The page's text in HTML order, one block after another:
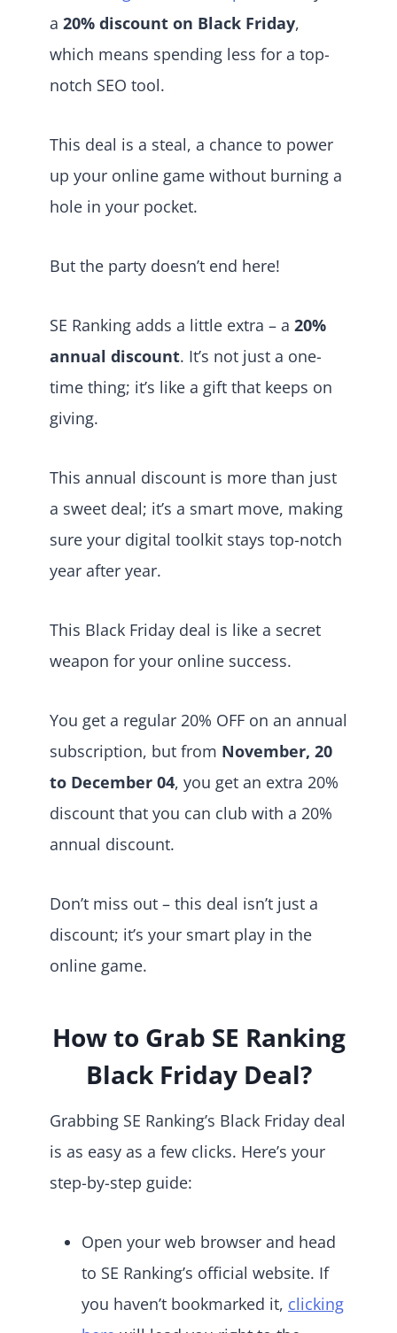
a 20% discount on Black Friday,
which means spending less for a top-
notch SEO tool.
This deal is a steal, a chance to power
up your online game without burning a
hole in your pocket.
But the party doesn’t end here!
SE Ranking adds a little extra – a 20%
annual discount. It’s not just a one-
time thing; it’s like a gift that keeps on
giving.
This annual discount is more than just
a sweet deal; it’s a smart move, making
sure your digital toolkit stays top-notch
year after year.
This Black Friday deal is like a secret
weapon for your online success.
You get a regular 20% OFF on an annual
subscription, but from November, 20
to December 04, you get an extra 20%
discount that you can club with a 20%
annual discount.
Don’t miss out – this deal isn’t just a
discount; it’s your smart play in the
online game.
How to Grab SE Ranking
Black Friday Deal?
Grabbing SE Ranking’s Black Friday deal
is as easy as a few clicks. Here’s your
step-by-step guide:
Open your web browser and head
to SE Ranking’s official website. If
you haven’t bookmarked it, clicking